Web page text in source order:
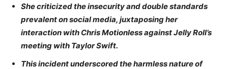
She criticized the insecurity and double standards
prevalent on social media, juxtaposing her
interaction with Chris Motionless against Jelly Roll’s
meeting with Taylor Swift.
This incident underscored the harmless nature of